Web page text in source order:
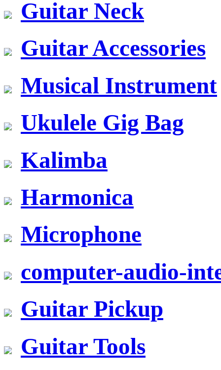
Guitar Neck
Guitar Accessories
Musical Instrument
Ukulele Gig Bag
Kalimba
Harmonica
Microphone
computer-audio-
Guitar Pickup
Guitar Tools